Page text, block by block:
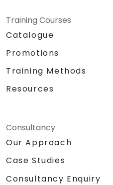
Training Courses
Catalogue
Promotions
Training Methods
Resources
Consultancy
Our Approach
Case Studies
Consultancy Enquiry